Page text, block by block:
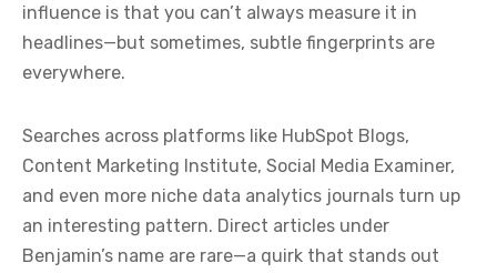
influence is that you can’t always measure it in
headlines—but sometimes, subtle fingerprints are
everywhere.
Searches across platforms like HubSpot Blogs,
Content Marketing Institute, Social Media Examiner,
and even more niche data analytics journals turn up
an interesting pattern. Direct articles under
Benjamin’s name are rare—a quirk that stands out